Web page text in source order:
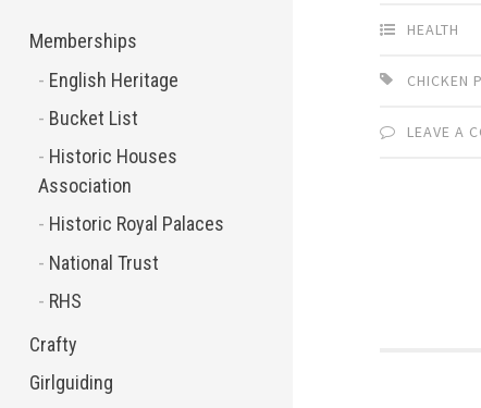
Memberships
English Heritage
Bucket List
Historic Houses
Association
Historic Royal Palaces
National Trust
RHS
Crafty
Girlguiding
HEALTH
CHICKEN
LEAVE A